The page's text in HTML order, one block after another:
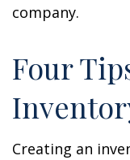
company.
Four
Creating an